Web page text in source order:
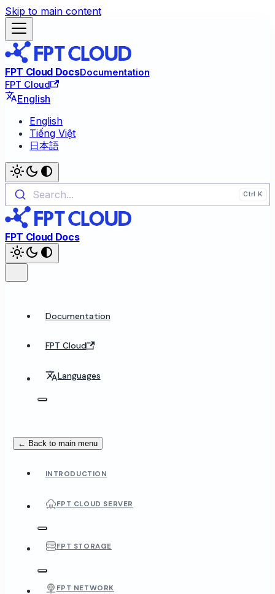
Skip to main content
FPT Cloud DocsDocumentation
FPT Cloud
English
English
Tiếng Việt
日本語
Search...
FPT Cloud Docs
Documentation
FPT Cloud
Languages
← Back to main menu
INTRODUCTION
FPT CLOUD SERVER
FPT STORAGE
FPT NETWORK